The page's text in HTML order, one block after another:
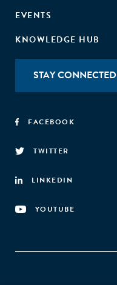
EVENTS
KNOWLEDGE HUB
STAY CONNECTED
FACEBOOK
TWITTER
LINKEDIN
YOUTUBE